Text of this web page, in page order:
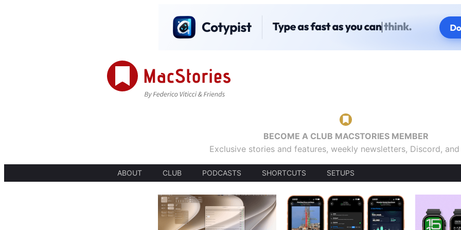
BECOME A CLUB MACSTORIES MEMBER
Exclusive stories and features, weekly newsletters, Discord,
ABOUT CLUB PODCASTS SHORTCUTS SETUPS